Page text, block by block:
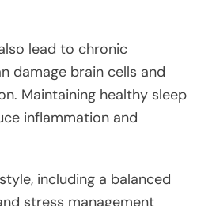
lead to chronic
damage brain cells and
Maintaining healthy sleep
inflammation and
including a balanced